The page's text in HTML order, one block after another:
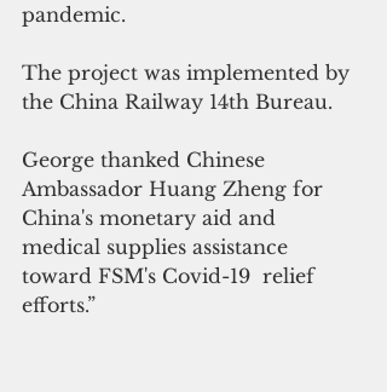
pandemic.
The project was implemented by
the China Railway 14th Bureau.
George thanked Chinese
Ambassador Huang Zheng for
China's monetary aid and
medical supplies assistance
toward FSM's Covid-19  relief
efforts.”